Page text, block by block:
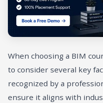
When choosing a BIM
to consider several key
recognized by a
ensure it aligns with